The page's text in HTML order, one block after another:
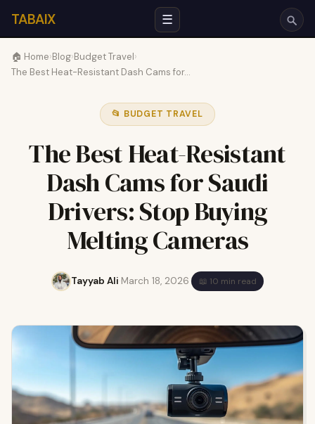
TABAIX ☰
🏠 Home›Blog›Budget Travel›
The Best Heat-Resistant Dash Cams for…
📂 BUDGET TRAVEL
The Best Heat-Resistant
Dash Cams for Saudi
Drivers: Stop Buying
Melting Cameras
Tayyab Ali·March 18, 2026· 📖 10 min read